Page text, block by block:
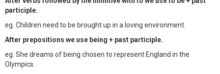
participle.
eg. Children need to be brought up in a loving environment.
After prepositions we use being + past participle.
eg. She dreams of being chosen to represent England in the
Olympics.